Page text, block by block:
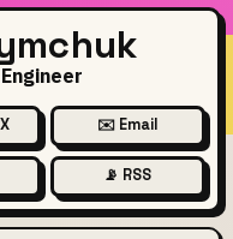
✉️ Email
📡 RSS